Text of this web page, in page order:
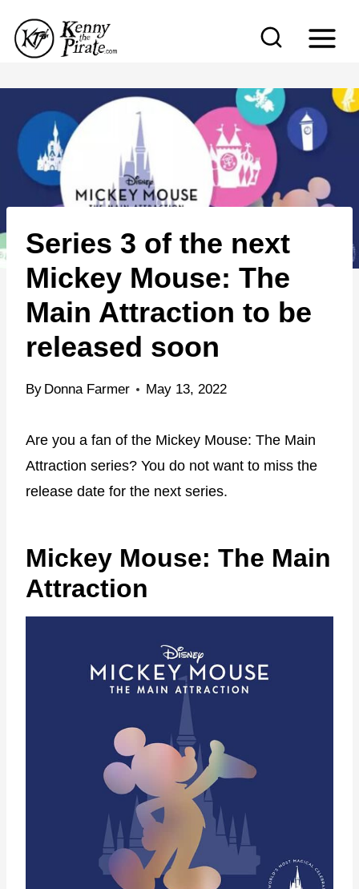
p
Series 3 of the next
Mickey Mouse: The
Main Attraction to be
released soon
By Donna Farmer May 13, 2022
Are you a fan of the Mickey Mouse: The Main
Attraction series? You do not want to miss the
release date for the next series.
Mickey Mouse: The Main
Attraction